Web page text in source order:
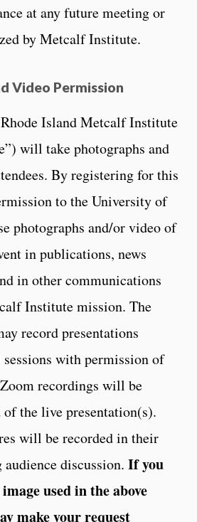
at any future meeting or
by Metcalf Institute.
Video Permission
Island Metcalf Institute
will take photographs and
By registering for this
to the University of
photographs and/or video of
in publications, news
in other communications
Institute mission. The
record presentations
with permission of
recordings will be
of the live presentation(s).
will be recorded in their
discussion. If you
used in the above
make your request